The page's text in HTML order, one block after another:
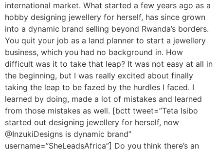
international market. What started a few years ago as a
hobby designing jewellery for herself, has since grown
into a dynamic brand selling beyond Rwanda’s borders.
You quit your job as a land planner to start a jewellery
business, which you had no background in. How
difficult was it to take that leap? It was not easy at all in
the beginning, but I was really excited about finally
taking the leap to be fazed by the hurdles I faced. I
learned by doing, made a lot of mistakes and learned
from those mistakes as well. [bctt tweet=”Teta Isibo
started out designing jewellery for herself, now
@InzukiDesigns is dynamic brand”
username=”SheLeadsAfrica”] Do you think there’s an